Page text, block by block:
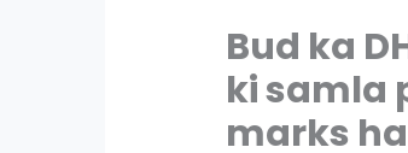
Bud ka
ki samla
marks